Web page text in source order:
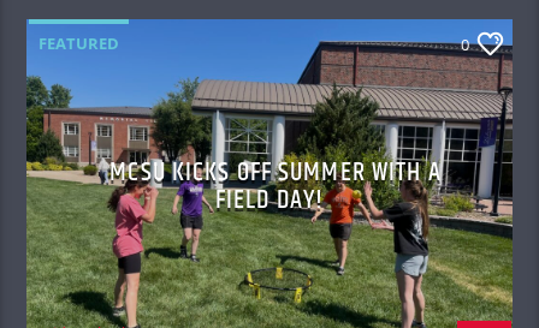
FEATURED 0
MCSU KICKS OFF SUMMER WITH A
FIELD DAY!